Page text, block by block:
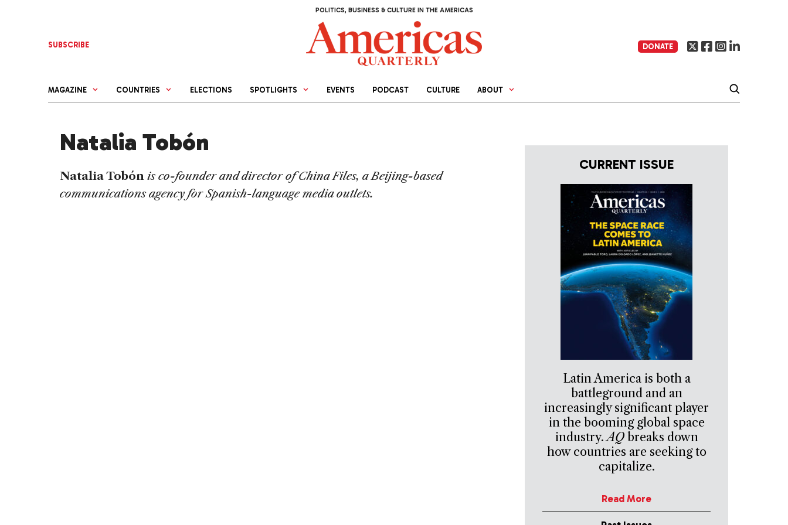
POLITICS, BUSINESS & CULTURE IN THE AMERICAS
SUBSCRIBE DONATE
MAGAZINE COUNTRIES ELECTIONS SPOTLIGHTS EVENTS PODCAST CULTURE ABOUT
Natalia Tobón
Natalia Tobón is co-founder and director of China Files, a Beijing-based
communications agency for Spanish-language media outlets.
CURRENT ISSUE
Latin America is both a
battleground and an
increasingly significant player
in the booming global space
industry.AQbreaks down
how countries are seeking to
capitalize.
Read More